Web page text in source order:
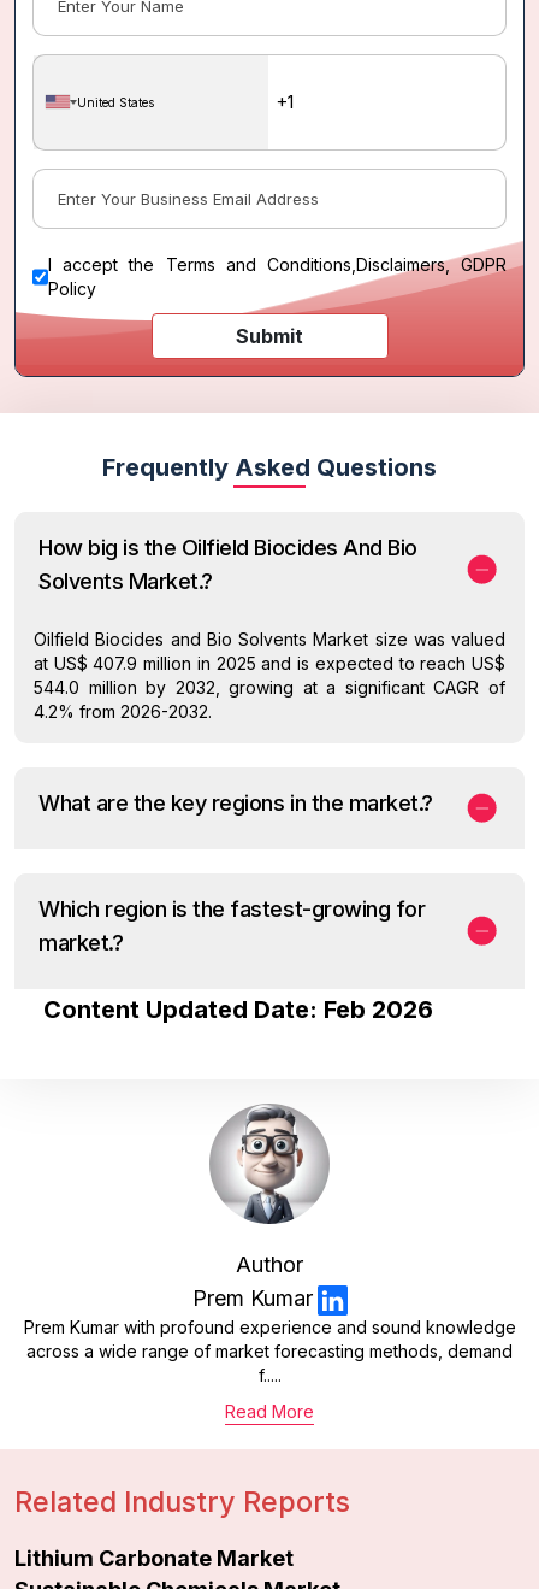
United States
I accept the Terms and Conditions Disclaimers, GDPR
Policy
Submit
Frequently Asked Questions
How big is the Oilfield Biocides And Bio
Solvents Market.?
Oilfield Biocides and Bio Solvents Market size was valued
at US$ 407.9 million in 2025 and is expected to reach US$
544.0 million by 2032, growing at a significant CAGR of
4.2% from 2026-2032.
What are the key regions in the market.?
Which region is the fastest-growing for
market.?
Content Updated Date: Feb 2026
Author
Prem Kumar
Prem Kumar with profound experience and sound knowledge
across a wide range of market forecasting methods, demand
f.....
Read More
Related Industry Reports
Lithium Carbonate Market